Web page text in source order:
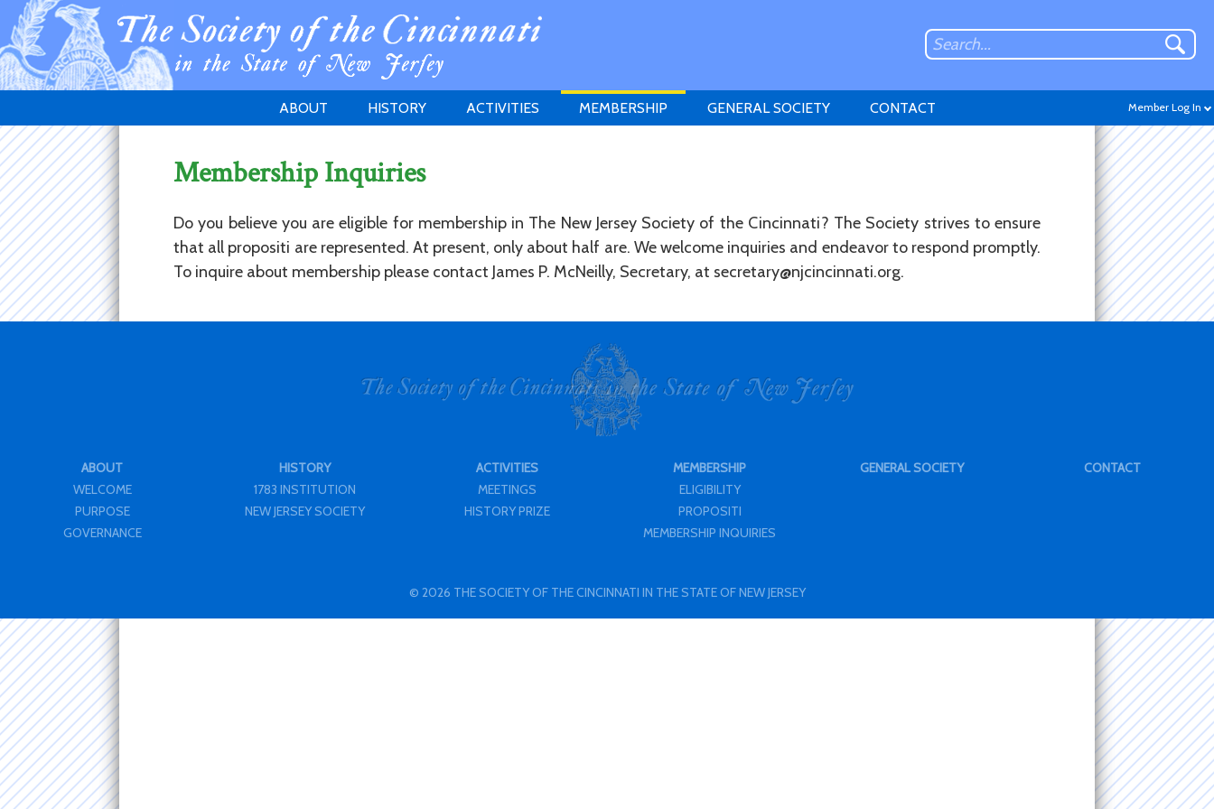
Member Log In
Don't have an account?
Sign up.
ABOUT
PURPOSE
HISTORY
NEW JERSEY SOCIETY
ACTIVITIES MEMBERSHIP
HEITMAN'S REGISTER
GENERAL SOCIETY CONTACT
Membership Inquiries
Do you believe you are eligible for membership in The New Jersey Society of the Cincinnati? The Society strives to ensure
that all propositi are represented. At present, only about half are. We welcome inquiries and endeavor to respond promptly.
To inquire about membership please contact James P. McNeilly, Secretary, at secretary@njcincinnati.org.
ABOUT
WELCOME
PURPOSE
GOVERNANCE
HISTORY
1783 INSTITUTION
NEW JERSEY SOCIETY
ACTIVITIES
MEETINGS
HISTORY PRIZE
MEMBERSHIP
ELIGIBILITY
PROPOSITI
MEMBERSHIP INQUIRIES
GENERAL SOCIETY CONTACT
© 2026 THE SOCIETY OF THE CINCINNATI IN THE STATE OF NEW JERSEY